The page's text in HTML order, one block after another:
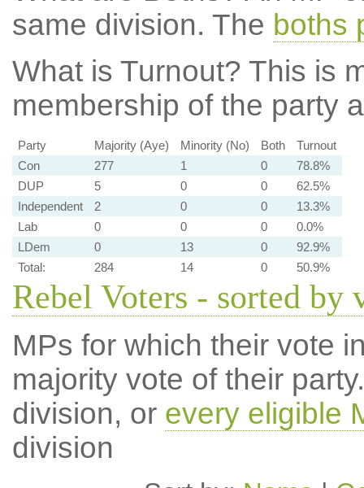
same division. The boths
What is Turnout? This is
membership of the party
Party Majority (Aye) Minority (No) Both
Turnout
Con
277 1 0
78.8%
DUP
5 0 0
62.5%
Independent
2 0 0
13.3%
Lab
0 0 0
0.0%
LDem
0 13 0
92.9%
Total:
284 14 0 50.9%
Rebel Voters - sorted by
MPs for which their vote
majority vote of their
division, or every eligible
division